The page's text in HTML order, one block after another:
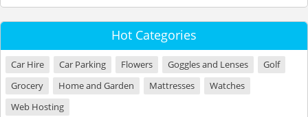
Hot Categories
Car Hire Car Parking Flowers Goggles and Lenses
Golf
Grocery
Home and Garden Mattresses
Watches
Web Hosting